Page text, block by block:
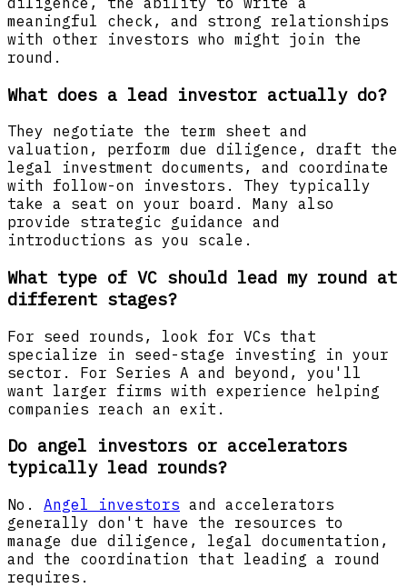
meaningful check, and strong relationships
with other investors who might join the
round.
What does a lead investor actually do?
They negotiate the term sheet and
valuation, perform due diligence, draft the
legal investment documents, and coordinate
with follow-on investors. They typically
take a seat on your board. Many also
provide strategic guidance and
introductions as you scale.
What type of VC should lead my round at
different stages?
For seed rounds, look for VCs that
specialize in seed-stage investing in your
sector. For Series A and beyond, you'll
want larger firms with experience helping
companies reach an exit.
Do angel investors or accelerators
typically lead rounds?
No. Angel investors and accelerators
generally don't have the resources to
manage due diligence, legal documentation,
and the coordination that leading a round
requires.